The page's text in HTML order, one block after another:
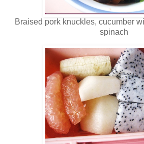
Braised pork knuckles, cucumber
spinach